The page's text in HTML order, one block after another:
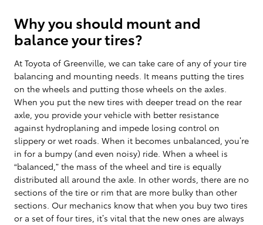
Why you should mount and
balance your tires?
At Toyota of Greenville, we can take care of any of your tire
balancing and mounting needs. It means putting the tires
on the wheels and putting those wheels on the axles.
When you put the new tires with deeper tread on the rear
axle, you provide your vehicle with better resistance
against hydroplaning and impede losing control on
slippery or wet roads. When it becomes unbalanced, you’re
in for a bumpy (and even noisy) ride. When a wheel is
“balanced,” the mass of the wheel and tire is equally
distributed all around the axle. In other words, there are no
sections of the tire or rim that are more bulky than other
sections. Our mechanics know that when you buy two tires
or a set of four tires, it’s vital that the new ones are always